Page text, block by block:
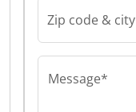
Zip code & city
Message*